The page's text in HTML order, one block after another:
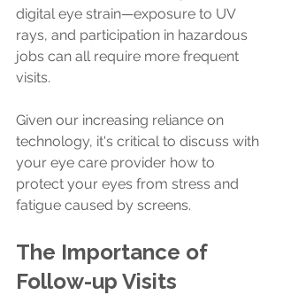
digital eye strain—exposure to UV
rays, and participation in hazardous
jobs can all require more frequent
visits.
Given our increasing reliance on
technology, it's critical to discuss with
your eye care provider how to
protect your eyes from stress and
fatigue caused by screens.
The Importance of
Follow-up Visits